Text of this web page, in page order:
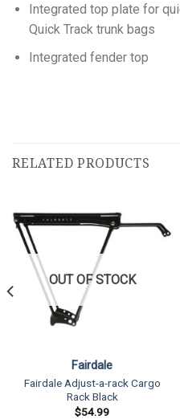
Integrated top plate for
Quick Track trunk bags
Integrated fender top
RELATED PRODUCTS
OUT OF STOCK
Fairdale
Fairdale Adjust-a-rack Cargo
Rack Black
$54.99